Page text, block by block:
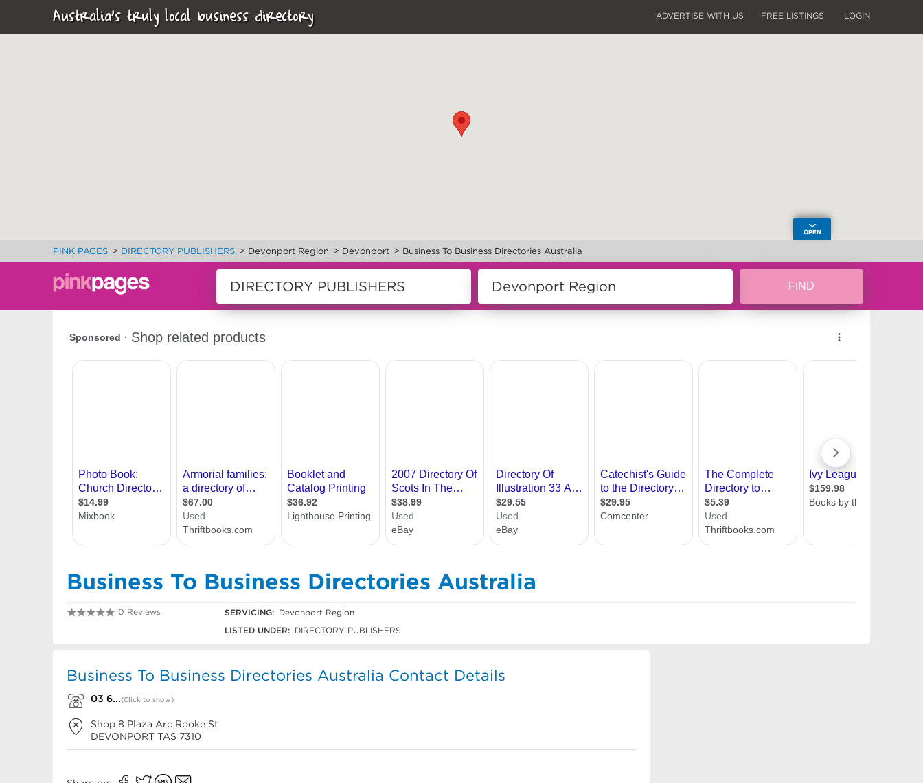
Australia's truly local business directory ADVERTISE WITH US FREE LISTINGS LOGIN
PINK PAGES > DIRECTORY PUBLISHERS > Devonport Region > Devonport > Business To Business Directories Australia
Business To Business Directories Australia
0 Reviews SERVICING:
Devonport Region
LISTED UNDER:
DIRECTORY PUBLISHERS
Business To Business Directories Australia Contact Details
03 6...(Click to show)
Shop 8 Plaza Arc Rooke St
DEVONPORT TAS 7310